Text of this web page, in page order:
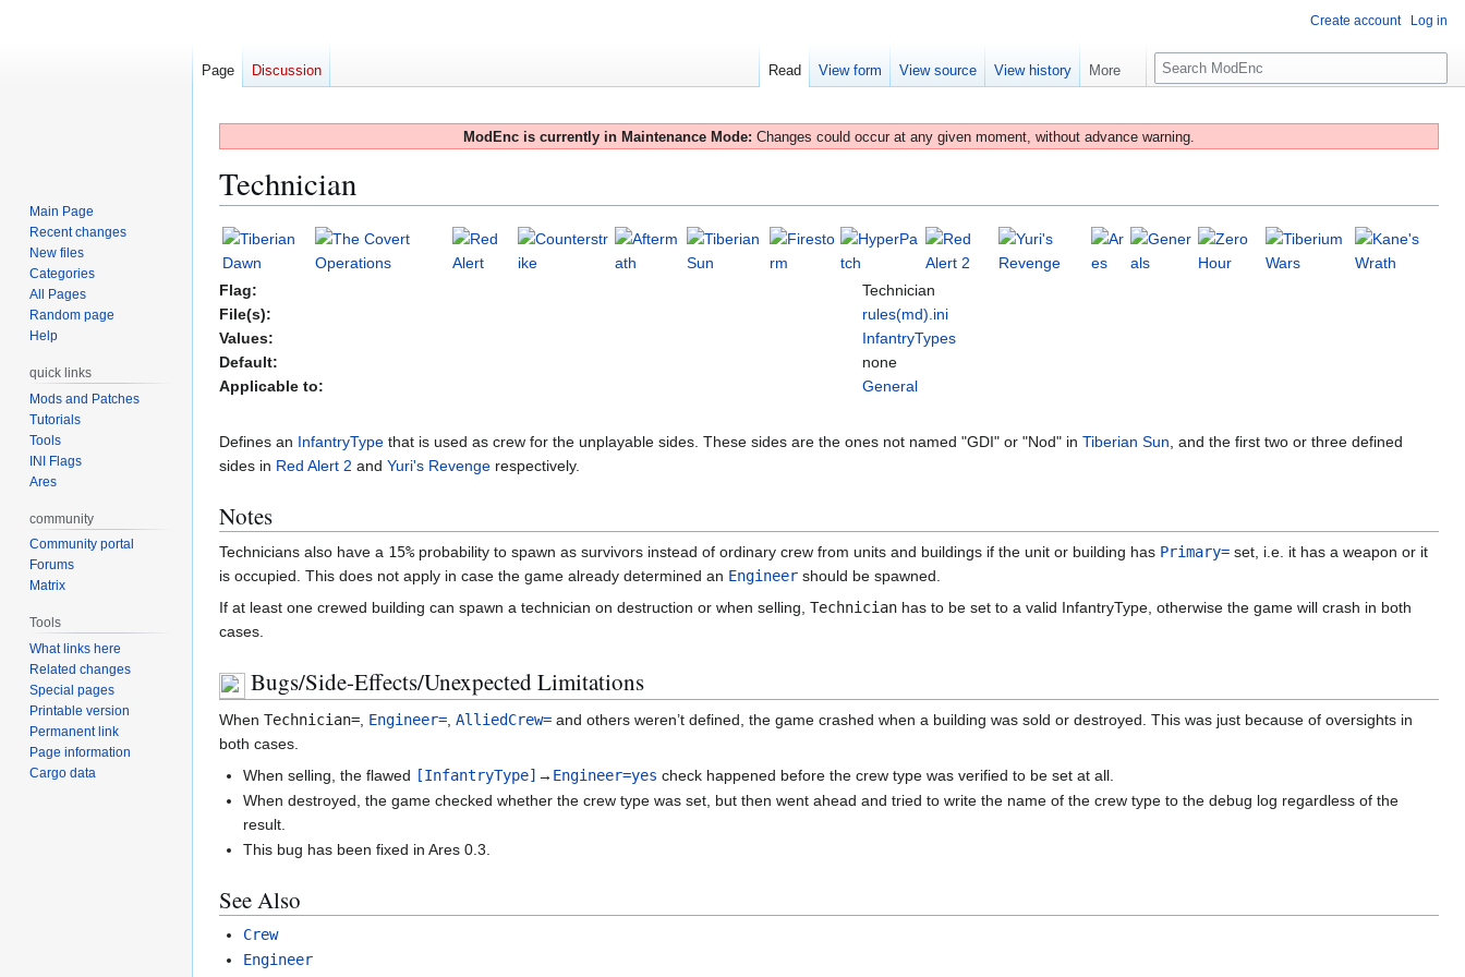
ModEnc is currently in Maintenance Mode: Changes could occur at any given moment, without advance warning.
Technician
Jump
to
navigation
Jump
to
search
Flag:
Technician
File(s):
rules(md).ini
Values:
InfantryTypes
Default:
none
Applicable to:
General
Defines an InfantryType that is used as crew for the unplayable sides. These sides are the ones not named "GDI" or "Nod" in Tiberian Sun, and the first two or three defined
sides in Red Alert 2 and Yuri's Revenge respectively.
Notes
Technicians also have a 15% probability to spawn as survivors instead of ordinary crew from units and buildings if the unit or building has Primary= set, i.e. it has a weapon or it
is occupied. This does not apply in case the game already determined an Engineer should be spawned.
If at least one crewed building can spawn a technician on destruction or when selling, Technician has to be set to a valid InfantryType, otherwise the game will crash in both
cases.
Bugs/Side-Effects/Unexpected Limitations
When Technician= Engineer= AlliedCrew= and others weren’t defined, the game crashed when a building was sold or destroyed. This was just because of oversights in
both cases.
When selling, the flawed [InfantryType] → Engineer=yes check happened before the crew type was verified to be set at all.
When destroyed, the game checked whether the crew type was set, but then went ahead and tried to write the name of the crew type to the debug log regardless of the
result.
This bug has been fixed in Ares 0.3.
See Also
Crew
Engineer
Create account Log in
Page Discussion Read View form View source View history More
S
e
r
Main Page
Recent changes
New files
Categories
All Pages
Random page
Help
quick links
Mods and Patches
Tutorials
Tools
INI Flags
Ares
community
Community portal
Forums
Matrix
Tools
What links here
Related changes
Special pages
Printable version
Permanent link
Page information
Cargo data